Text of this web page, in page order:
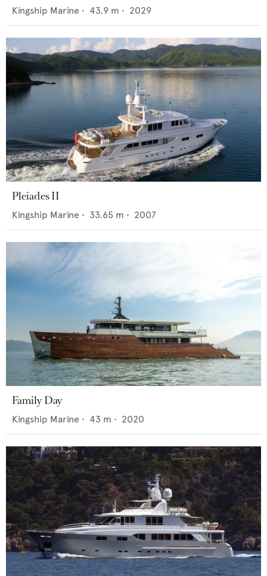
Kingship Marine • 43.9 m • 2029
Pleiades II
Kingship Marine • 33.65 m • 2007
Family Day
Kingship Marine • 43 m • 2020